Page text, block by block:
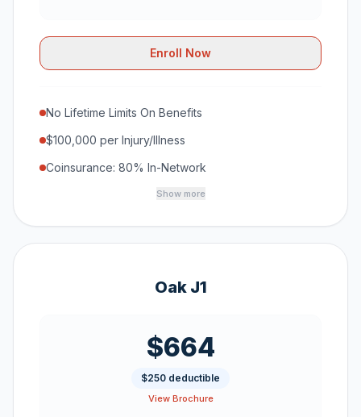
Enroll Now
No Lifetime Limits On Benefits
$100,000 per Injury/Illness
Coinsurance: 80% In-Network
Show more
Oak J1
$664
$250 deductible
View Brochure